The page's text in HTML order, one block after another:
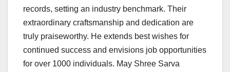
records, setting an industry benchmark. Their
extraordinary craftsmanship and dedication are
truly praiseworthy. He extends best wishes for
continued success and envisions job opportunities
for over 1000 individuals. May Shree Sarva